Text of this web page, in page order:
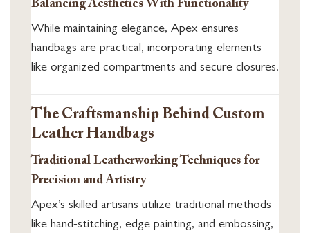
Balancing Aesthetics With Functionality
While maintaining elegance, Apex ensures
handbags are practical, incorporating elements
like organized compartments and secure closures.
The Craftsmanship Behind Custom
Leather Handbags
Traditional Leatherworking Techniques for
Precision and Artistry
Apex’s skilled artisans utilize traditional methods
like hand-stitching, edge painting, and embossing,